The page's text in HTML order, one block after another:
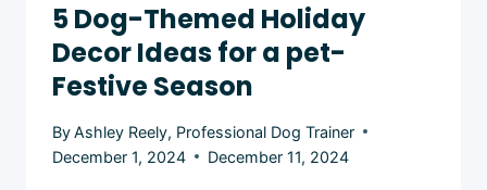
5 Dog-Themed Holiday
Decor Ideas for a pet-
Festive Season
ByAshley Reely, Professional Dog Trainer
December 1, 2024
December 11, 2024